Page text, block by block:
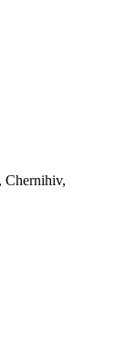
Chernihiv,